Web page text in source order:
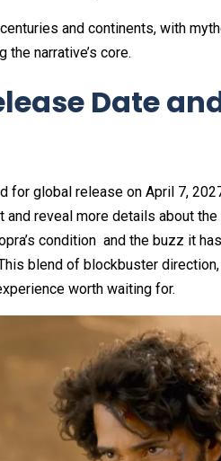
and continents, with
the narrative’s core.
Date
for global release on April 7,
reveal more details about
condition and the buzz it
blend of blockbuster
worth waiting for.